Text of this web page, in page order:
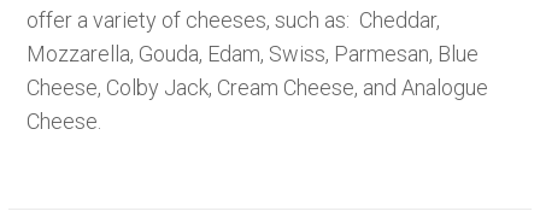
offer a variety of cheeses, such as: Cheddar,
Mozzarella, Gouda, Edam, Swiss, Parmesan, Blue
Cheese, Colby Jack, Cream Cheese, and Analogue
Cheese.